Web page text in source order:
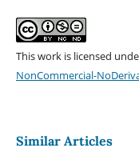
This work is licensed
NonCommercial-
Similar Articles